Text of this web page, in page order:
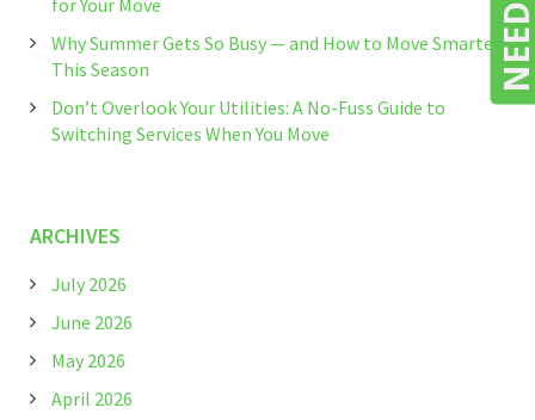
for Your Move
Why Summer Gets So Busy — and How to Move Smarter
This Season
Don’t Overlook Your Utilities: A No-Fuss Guide to
Switching Services When You Move
ARCHIVES
July 2026
June 2026
May 2026
April 2026